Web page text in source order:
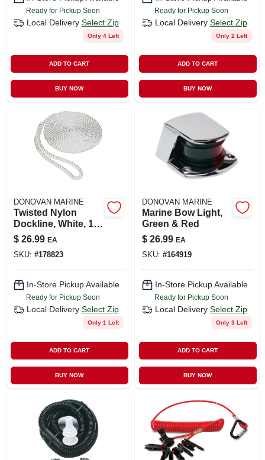
Ready for Pickup Soon
Local Delivery Select Zip
Only 4 Left
ADD TO CART
BUY NOW
Ready for Pickup Soon
Local Delivery Select Zip
Only 2 Left
ADD TO CART
BUY NOW
DONOVAN MARINE
Twisted Nylon
Dockline, White, 1/2
In. X 15 Ft.
$ 26.99 EA
SKU: #178823
In-Store Pickup Available
Ready for Pickup Soon
Local Delivery Select Zip
Only 1 Left
ADD TO CART
BUY NOW
DONOVAN MARINE
Marine Bow Light,
Green & Red
$ 26.99 EA
SKU: #164919
In-Store Pickup Available
Ready for Pickup Soon
Local Delivery Select Zip
Only 3 Left
ADD TO CART
BUY NOW